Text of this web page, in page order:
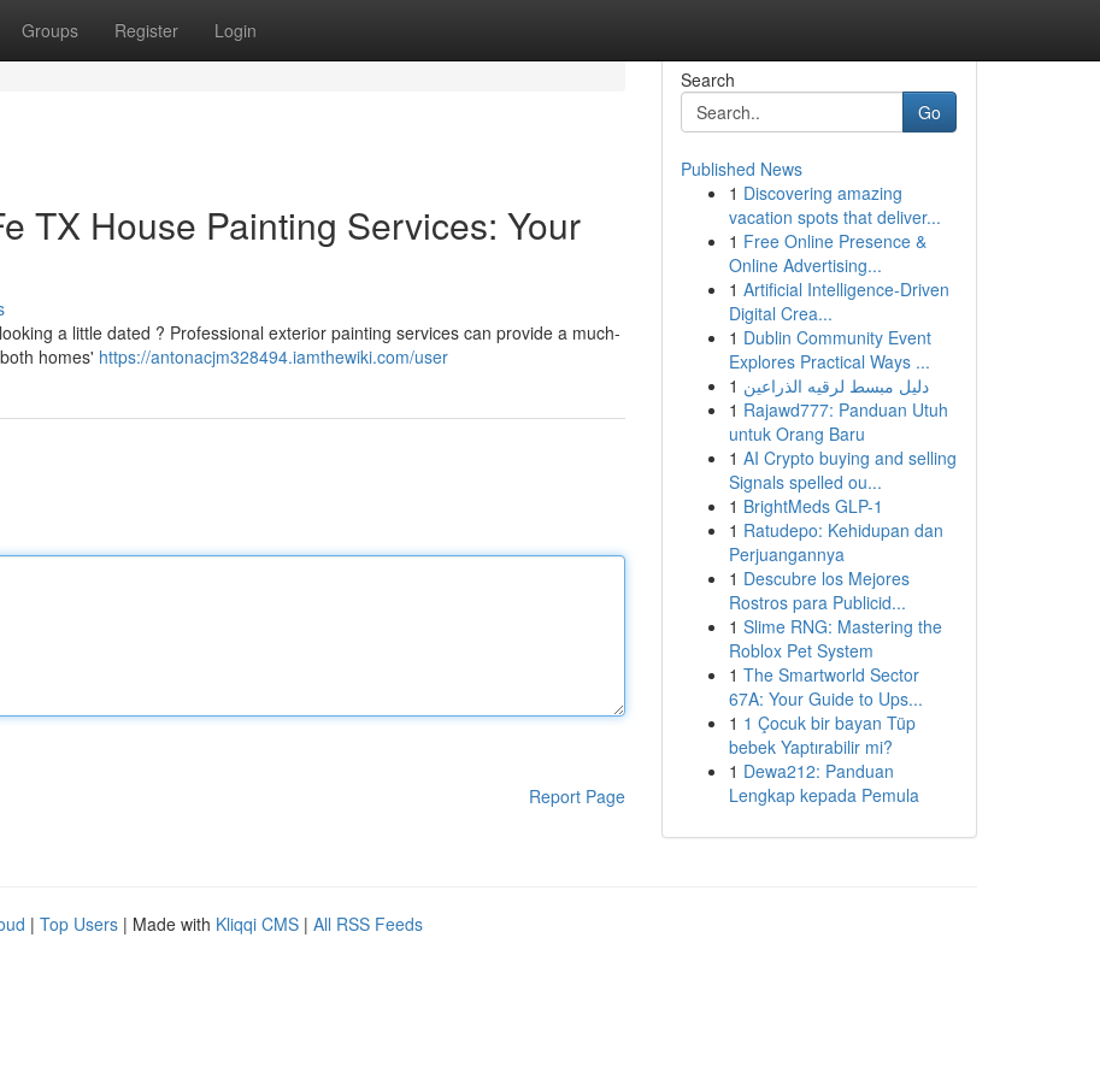
Groups Register Login
TX House Painting Services: Your
a little dated ? Professional exterior painting services can provide a much-
homes' https://antonacjm328494.iamthewiki.com/user
Report Page
Search
Go
Published News
1 Discovering amazing
vacation spots that deliver...
1 Free Online Presence &
Online Advertising...
1 Artificial Intelligence-Driven
Digital Crea...
1 Dublin Community Event
Explores Practical Ways ...
1 دليل مبسط لرقيه الذراعين
1 Rajawd777: Panduan Utuh
untuk Orang Baru
1 AI Crypto buying and selling
Signals spelled ou...
1 BrightMeds GLP-1
1 Ratudepo: Kehidupan dan
Perjuangannya
1 Descubre los Mejores
Rostros para Publicid...
1 Slime RNG: Mastering the
Roblox Pet System
1 The Smartworld Sector
67A: Your Guide to Ups...
1 1 Çocuk bir bayan Tüp
bebek Yaptırabilir mi?
1 Dewa212: Panduan
Lengkap kepada Pemula
| Top Users | Made with Kliqqi CMS | All RSS Feeds